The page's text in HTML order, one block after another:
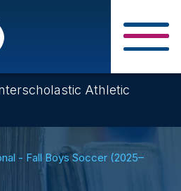
Athletic
- Fall Boys Soccer (2025–